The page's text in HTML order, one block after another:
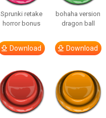
Sprunki retake
horror bonus
Download
bohaha version
dragon ball
Download